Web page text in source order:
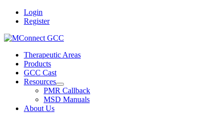
Login
Register
Therapeutic Areas
Products
GCC Cast
Resources
Open
submenu
PMR Callback
MSD Manuals
About Us